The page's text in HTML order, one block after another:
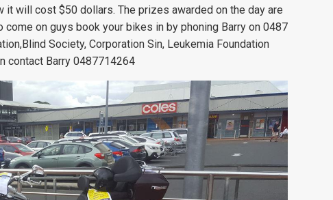
will cost $50 dollars. The prizes awarded on the day are
on guys book your bikes in by phoning Barry on 0487
Society, Corporation Sin, Leukemia Foundation
contact Barry 0487714264